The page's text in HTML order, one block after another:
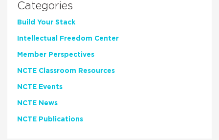
Categories
Build Your Stack
Intellectual Freedom Center
Member Perspectives
NCTE Classroom Resources
NCTE Events
NCTE News
NCTE Publications